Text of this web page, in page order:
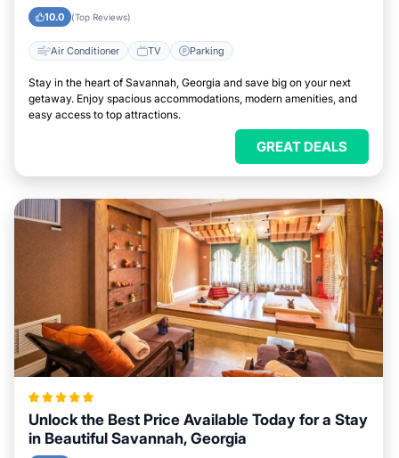
10.0 (Top Reviews)
Air Conditioner TV Parking
Stay in the heart of Savannah, Georgia and save big on your next
getaway. Enjoy spacious accommodations, modern amenities, and
easy access to top attractions.
GREAT DEALS
Unlock the Best Price Available Today for a Stay
in Beautiful Savannah, Georgia